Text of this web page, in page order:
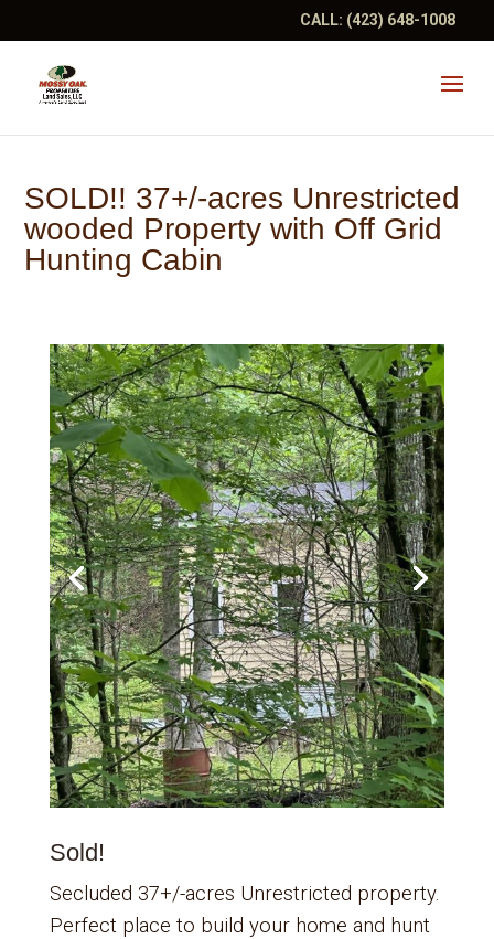
CALL: (423) 648-1008
SOLD!! 37+/-acres Unrestricted
wooded Property with Off Grid
Hunting Cabin
Sold!
Secluded 37+/-acres Unrestricted property.
Perfect place to build your home and hunt